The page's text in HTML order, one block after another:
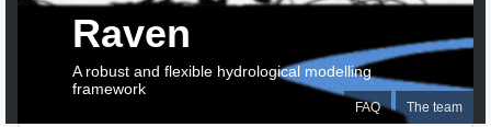
FAQ The team
Raven
A robust and flexible hydrological modelling
framework